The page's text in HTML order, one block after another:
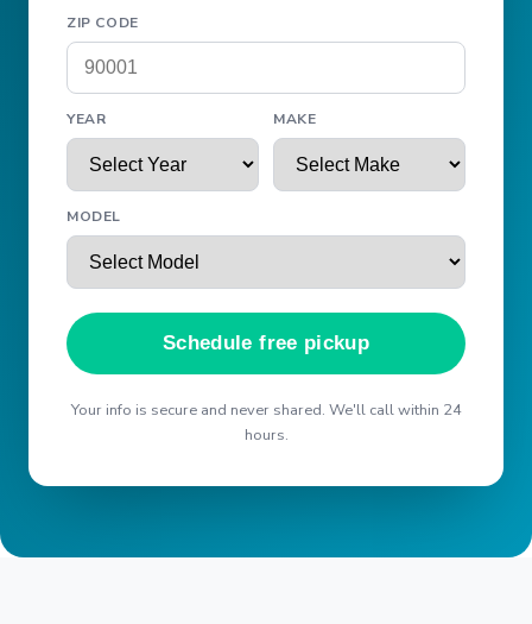
ZIP CODE
YEAR MAKE
MODEL
Schedule free pickup
Your info is secure and never shared. We'll call within 24
hours.